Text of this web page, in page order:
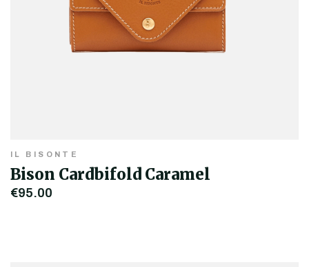
IL BISONTE
Bison Cardbifold Caramel
€95.00